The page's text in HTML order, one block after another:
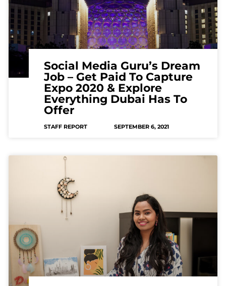
Social Media Guru’s Dream
Job – Get Paid To Capture
Expo 2020 & Explore
Everything Dubai Has To
Offer
STAFF REPORT SEPTEMBER 6, 2021